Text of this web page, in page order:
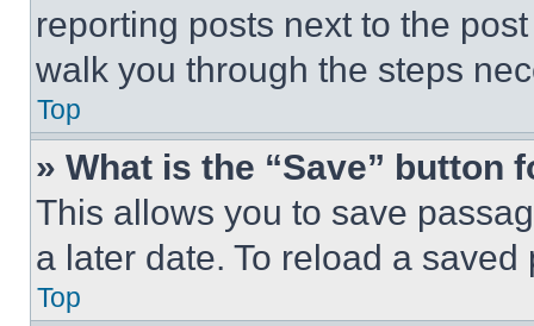
reporting posts next to the
walk you through the steps
Top
» What is the “Save” button
This allows you to save
a later date. To reload a
Top